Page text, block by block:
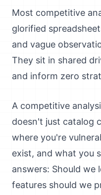
Most competitive
glorified
and vague
They sit in shared
and inform zero
A competitive
doesn't just catalog
where you're
exist, and what you
answers: Should we
features should we